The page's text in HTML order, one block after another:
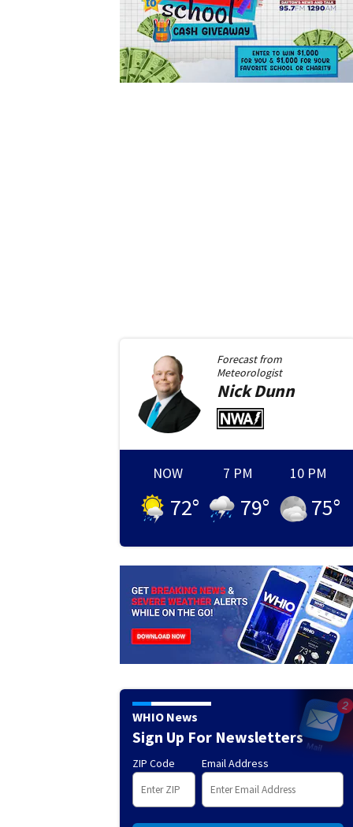
Forecast from
Meteorologist
NickDunn
NOW
72°
7 PM
79°
10 PM
75°
WHIO News
Sign Up For Newsletters
ZIP Code Email Address